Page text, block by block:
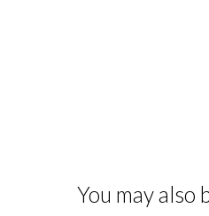
You may also